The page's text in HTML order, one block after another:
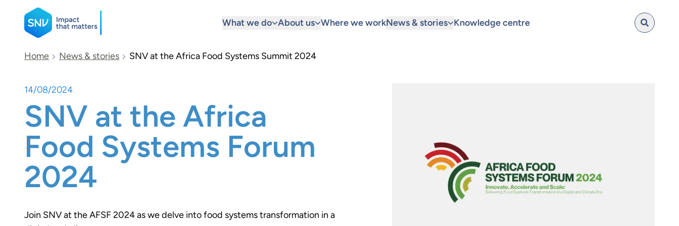
SNV
What we do About us Where we workNews & stories Knowledge centre
Search
Home News & stories SNV at the Africa Food Systems Summit 2024
14/08/2024
SNV at the Africa
Food Systems Forum
2024
Join SNV at the AFSF 2024 as we delve into food systems transformation in a